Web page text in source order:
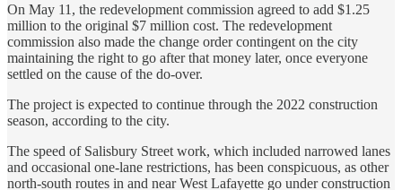
On May 11, the redevelopment commission agreed to add $1.25
million to the original $7 million cost. The redevelopment
commission also made the change order contingent on the city
maintaining the right to go after that money later, once everyone
settled on the cause of the do-over.
The project is expected to continue through the 2022 construction
season, according to the city.
The speed of Salisbury Street work, which included narrowed lanes
and occasional one-lane restrictions, has been conspicuous, as other
north-south routes in and near West Lafayette go under construction